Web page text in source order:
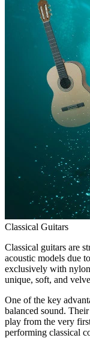
Classical Guitars
Classical guitars are
acoustic models due
exclusively with
unique, soft, and
One of the key
balanced sound.
play from the very
performing classical